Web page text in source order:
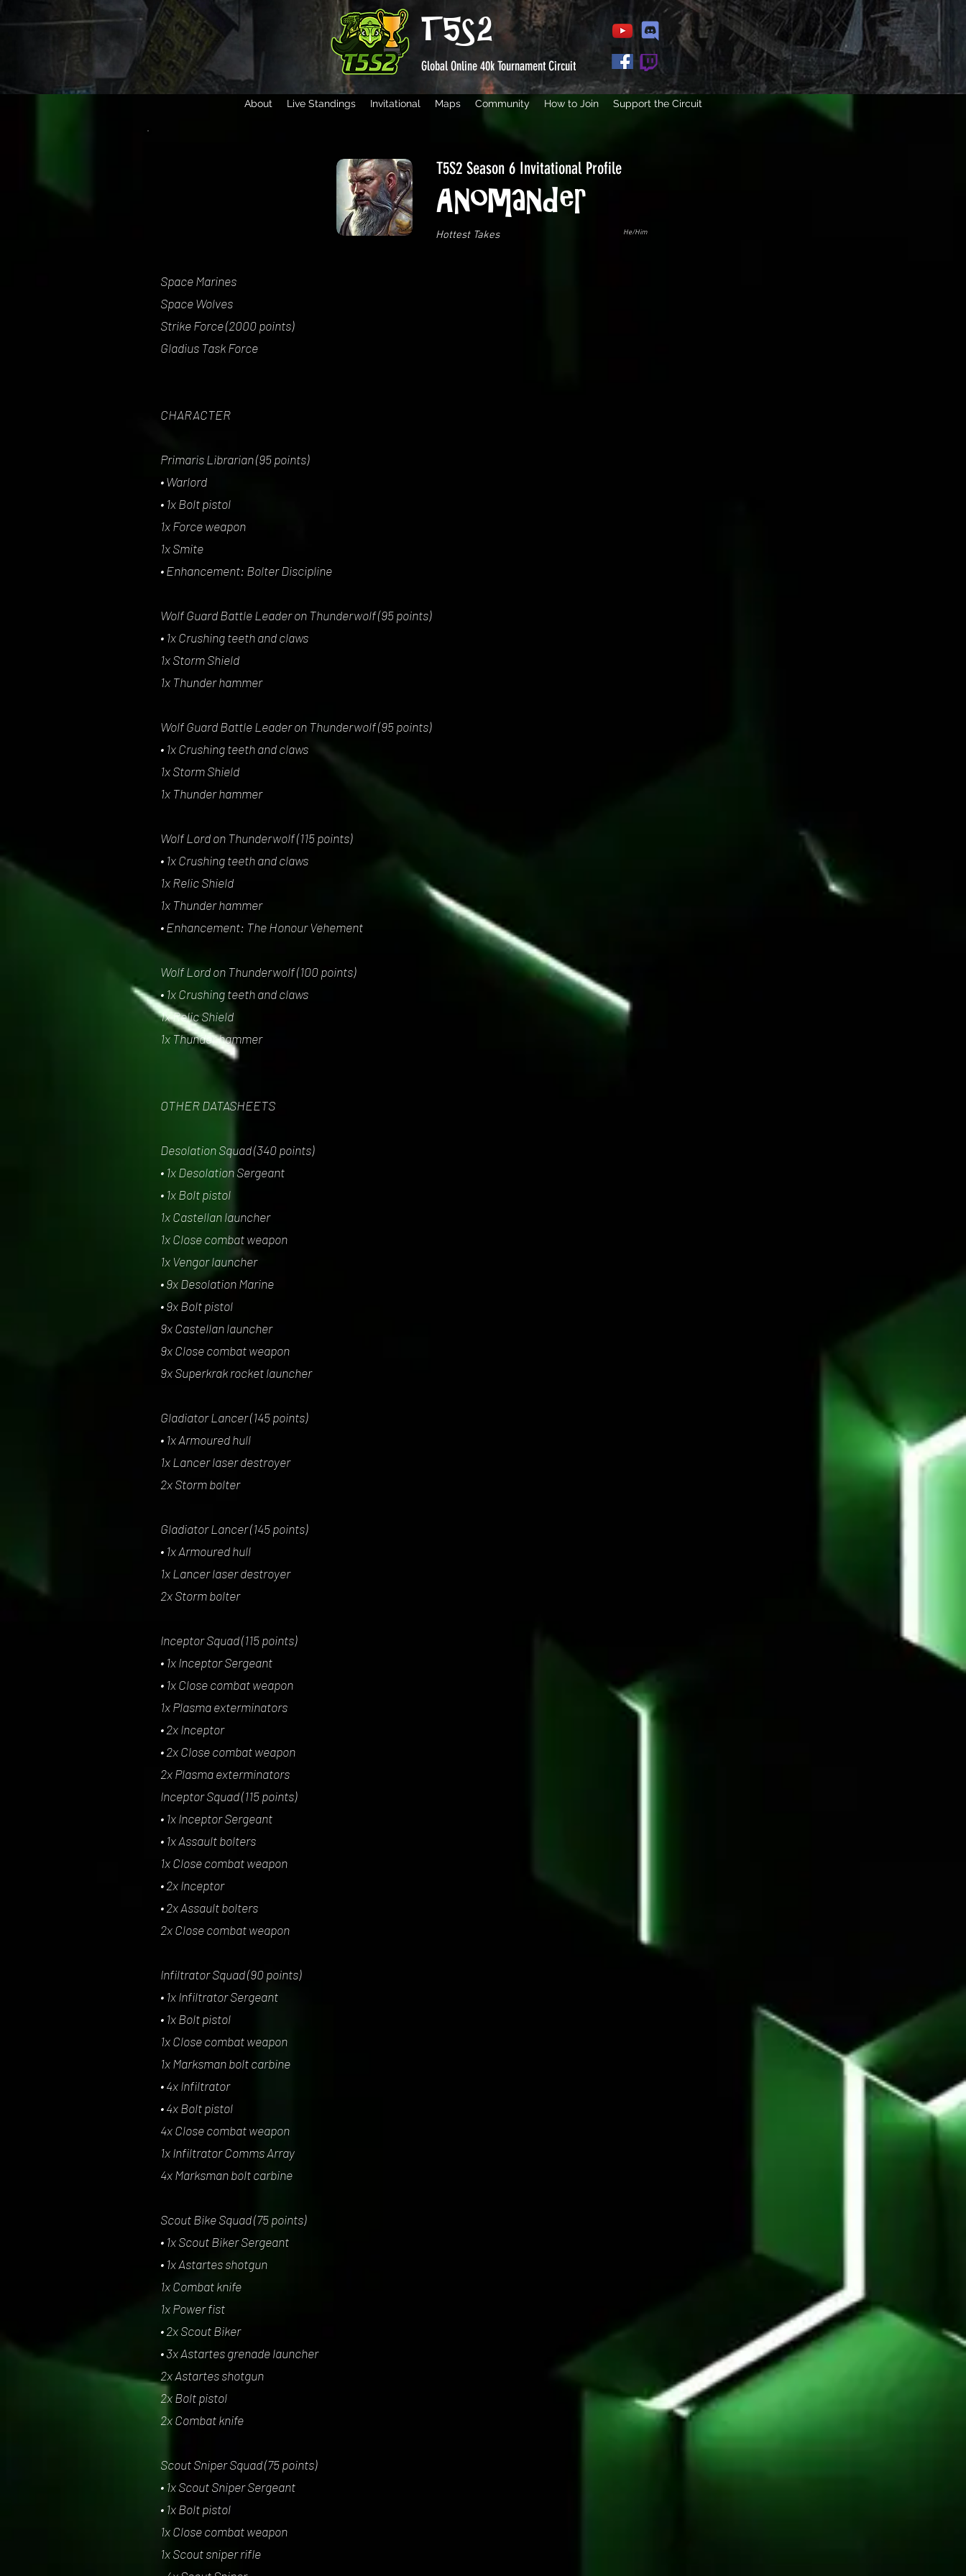
T5S2
Global Online 40k Tournament Circuit
About Live Standings Invitational Maps Community How to Join Support the Circuit
T5S2 Season 6 Invitational Profile
Anomander
Hottest Takes He/Him
Space Marines
Space Wolves
Strike Force (2000 points)
Gladius Task Force
CHARACTER
Primaris Librarian (95 points)
• Warlord
• 1x Bolt pistol
1x Force weapon
1x Smite
• Enhancement: Bolter Discipline
Wolf Guard Battle Leader on Thunderwolf (95 points)
• 1x Crushing teeth and claws
1x Storm Shield
1x Thunder hammer
Wolf Guard Battle Leader on Thunderwolf (95 points)
• 1x Crushing teeth and claws
1x Storm Shield
1x Thunder hammer
Wolf Lord on Thunderwolf (115 points)
• 1x Crushing teeth and claws
1x Relic Shield
1x Thunder hammer
• Enhancement: The Honour Vehement
Wolf Lord on Thunderwolf (100 points)
• 1x Crushing teeth and claws
1x Relic Shield
1x Thunder hammer
OTHER DATASHEETS
Desolation Squad (340 points)
• 1x Desolation Sergeant
• 1x Bolt pistol
1x Castellan launcher
1x Close combat weapon
1x Vengor launcher
• 9x Desolation Marine
• 9x Bolt pistol
9x Castellan launcher
9x Close combat weapon
9x Superkrak rocket launcher
Gladiator Lancer (145 points)
• 1x Armoured hull
1x Lancer laser destroyer
2x Storm bolter
Gladiator Lancer (145 points)
• 1x Armoured hull
1x Lancer laser destroyer
2x Storm bolter
Inceptor Squad (115 points)
• 1x Inceptor Sergeant
• 1x Close combat weapon
1x Plasma exterminators
• 2x Inceptor
• 2x Close combat weapon
2x Plasma exterminators
Inceptor Squad (115 points)
• 1x Inceptor Sergeant
• 1x Assault bolters
1x Close combat weapon
• 2x Inceptor
• 2x Assault bolters
2x Close combat weapon
Infiltrator Squad (90 points)
• 1x Infiltrator Sergeant
• 1x Bolt pistol
1x Close combat weapon
1x Marksman bolt carbine
• 4x Infiltrator
• 4x Bolt pistol
4x Close combat weapon
1x Infiltrator Comms Array
4x Marksman bolt carbine
Scout Bike Squad (75 points)
• 1x Scout Biker Sergeant
• 1x Astartes shotgun
1x Combat knife
1x Power fist
• 2x Scout Biker
• 3x Astartes grenade launcher
2x Astartes shotgun
2x Bolt pistol
2x Combat knife
Scout Sniper Squad (75 points)
• 1x Scout Sniper Sergeant
• 1x Bolt pistol
1x Close combat weapon
1x Scout sniper rifle